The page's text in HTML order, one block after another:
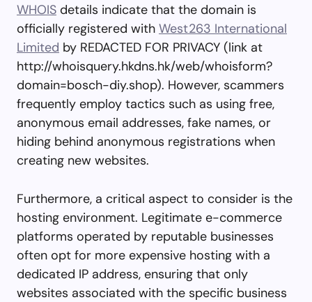
WHOIS details indicate that the domain is
officially registered with West263 International
Limited by REDACTED FOR PRIVACY (link at
http://whoisquery.hkdns.hk/web/whoisform?
domain=bosch-diy.shop). However, scammers
frequently employ tactics such as using free,
anonymous email addresses, fake names, or
hiding behind anonymous registrations when
creating new websites.
Furthermore, a critical aspect to consider is the
hosting environment. Legitimate e-commerce
platforms operated by reputable businesses
often opt for more expensive hosting with a
dedicated IP address, ensuring that only
websites associated with the specific business